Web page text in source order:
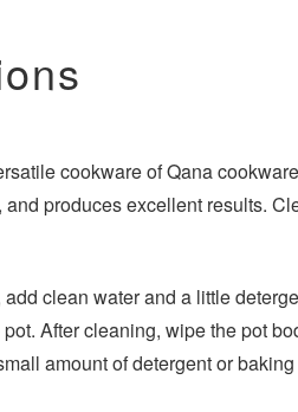
cookware of Qana
produces excellent results.
clean water and a little
After cleaning, wipe the pot
amount of detergent or